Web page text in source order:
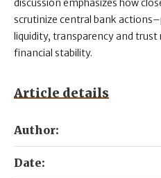
discussion emphasizes how
scrutinize central bank
liquidity, transparency and
financial stability.
Article details
Author:
Date: